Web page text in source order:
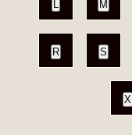
L M
R S
X